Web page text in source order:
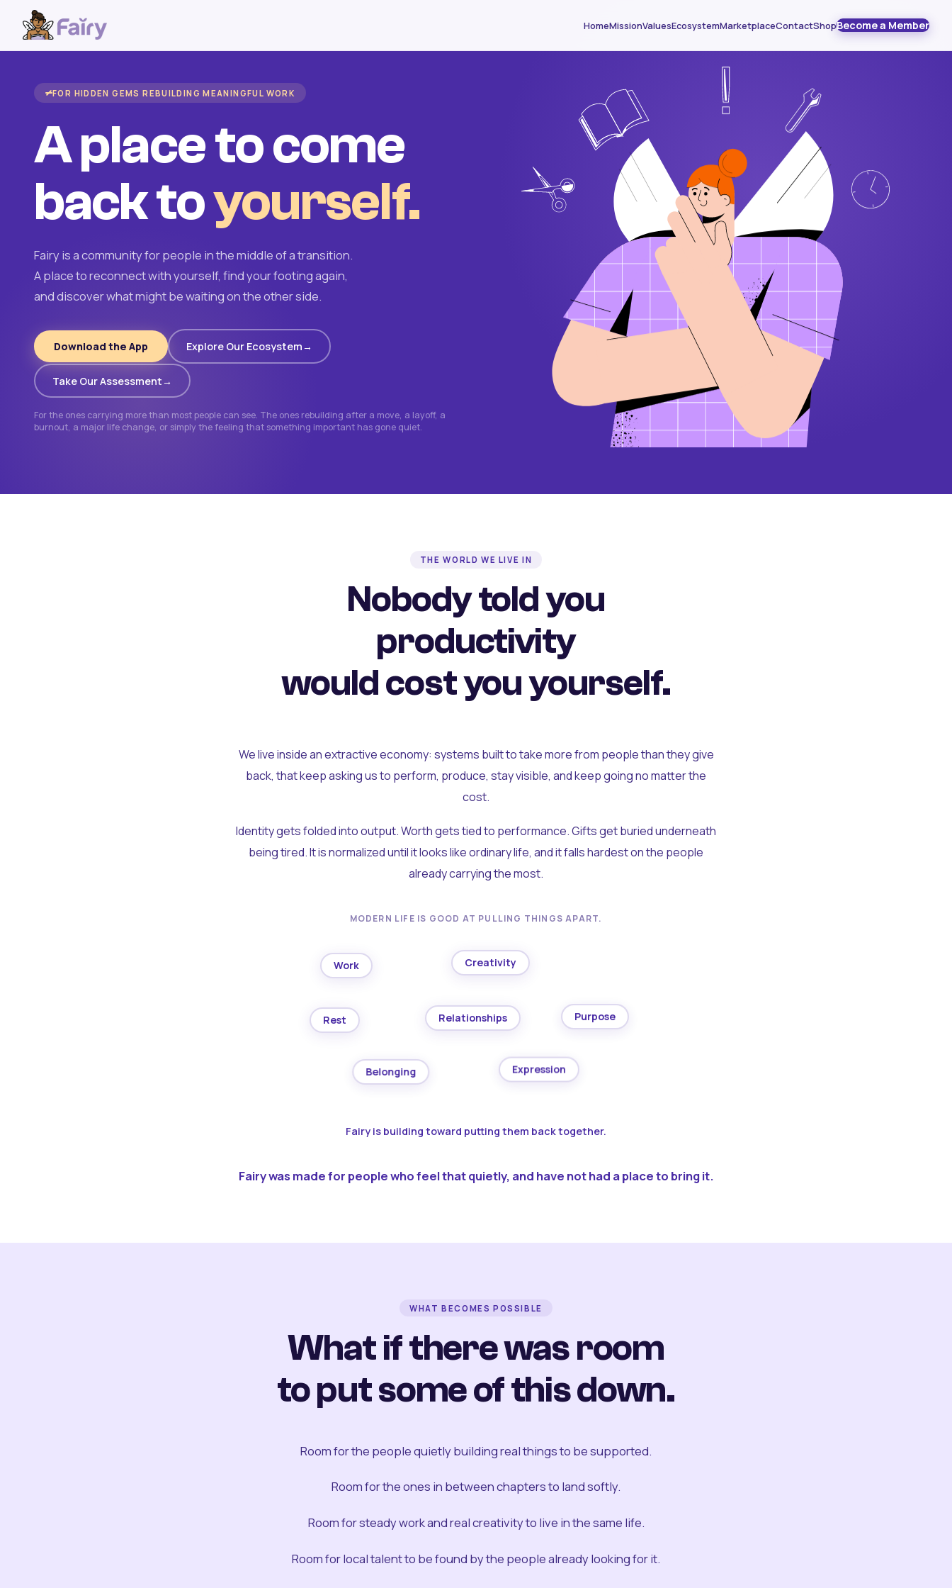
HomeMissionValuesEcosystemMarketplaceContactShopBecome a Member
FOR HIDDEN GEMS REBUILDING MEANINGFUL WORK
A place to come
back toyourself.
Fairy is a community for people in the middle of a transition.
A place to reconnect with yourself, find your footing again,
and discover what might be waiting on the other side.
Download the App Explore Our Ecosystem
Take Our Assessment
For the ones carrying more than most people can see. The ones rebuilding after a move, a layoff, a
burnout, a major life change, or simply the feeling that something important has gone quiet.
THE WORLD WE LIVE IN
Nobody told you
productivity
would cost you yourself.
We live inside an extractive economy: systems built to take more from people than they give
back, that keep asking us to perform, produce, stay visible, and keep going no matter the
cost.
Identity gets folded into output. Worth gets tied to performance. Gifts get buried underneath
being tired. It is normalized until it looks like ordinary life, and it falls hardest on the people
already carrying the most.
MODERN LIFE IS GOOD AT PULLING THINGS APART.
Work Creativity
Rest Relationships Purpose
Belonging Expression
Fairy is building toward putting them back together.
Fairy was made for people who feel that quietly, and have not had a place to bring it.
WHAT BECOMES POSSIBLE
What if there was room
to put some of this down.
Room for the people quietly building real things to be supported.
Room for the ones in between chapters to land softly.
Room for steady work and real creativity to live in the same life.
Room for local talent to be found by the people already looking for it.